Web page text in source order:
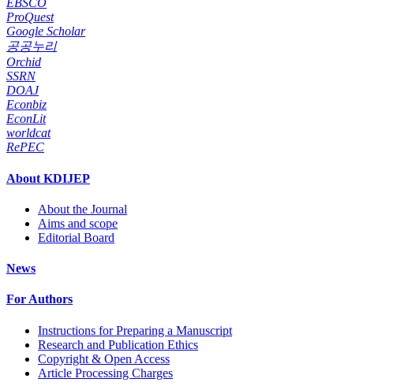
EBSCO
ProQuest
Google Scholar
공공누리
Orchid
SSRN
DOAJ
Econbiz
EconLit
worldcat
RePEC
About KDIJEP
About the Journal
Aims and scope
Editorial Board
News
For Authors
Instructions for Preparing a Manuscript
Research and Publication Ethics
Copyright & Open Access
Article Processing Charges